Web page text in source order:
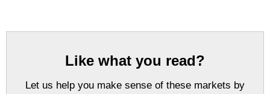
Like what you read?
Let us help you make sense of these markets by